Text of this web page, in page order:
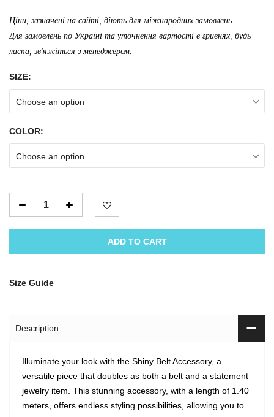
Ціни, зазначені на сайті, діють для міжнародних замовлень.
Для замовлень по Україні та уточнення вартості в гривнях, будь
ласка, зв'яжіться з менеджером.
SIZE:
Choose an option
COLOR:
Choose an option
ADD TO CART
Size Guide
Description
Illuminate your look with the Shiny Belt Accessory, a
versatile piece that doubles as both a belt and a statement
jewelry item. This stunning accessory, with a length of 1.40
meters, offers endless styling possibilities, allowing you to